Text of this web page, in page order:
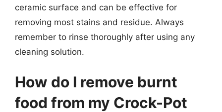
ceramic surface and can be effective for
removing most stains and residue. Always
remember to rinse thoroughly after using any
cleaning solution.
How do I remove burnt
food from my Crock-Pot